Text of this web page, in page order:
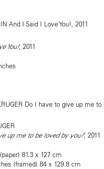
You!, 2011
up me to be loved by you?, 2011
81.3 x 127 cm
(framed) 84 x 129.8 cm